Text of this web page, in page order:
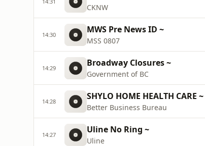
CKNW
14:30 MWS Pre News ID ~
MSS 0807
14:29 Broadway Closures ~
Government of BC
14:28 SHYLO HOME HEALTH CARE ~
Better Business Bureau
14:27 Uline No Ring ~
Uline